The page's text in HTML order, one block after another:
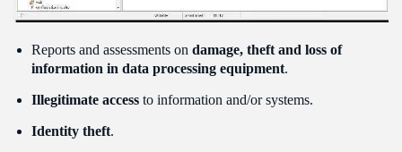
Reports and assessments on damage, theft and loss of
information in data processing equipment.
Illegitimate access to information and/or systems.
Identity theft.